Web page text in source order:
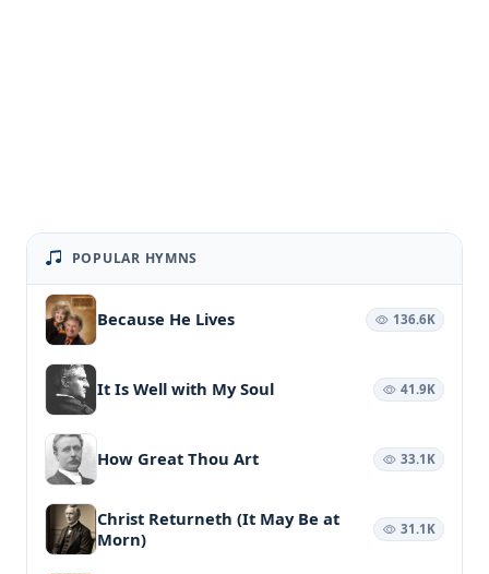
POPULAR HYMNS
Because He Lives 136.6K
It Is Well with My Soul 41.9K
How Great Thou Art 33.1K
Christ Returneth (It May Be at
Morn)
31.1K